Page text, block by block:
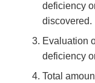
deficiency
discovered.
Evaluation
deficiency
Total